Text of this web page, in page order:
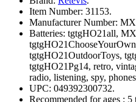
Item Number: 31153.
Manufacturer Number:
Batteries: tgtgHO21all,
tgtgHO21OutdoorToys,
tgtgHO21Pg14, retro,
radio, listening, spy,
UPC: 049392300732.
Recommended for ages : 5